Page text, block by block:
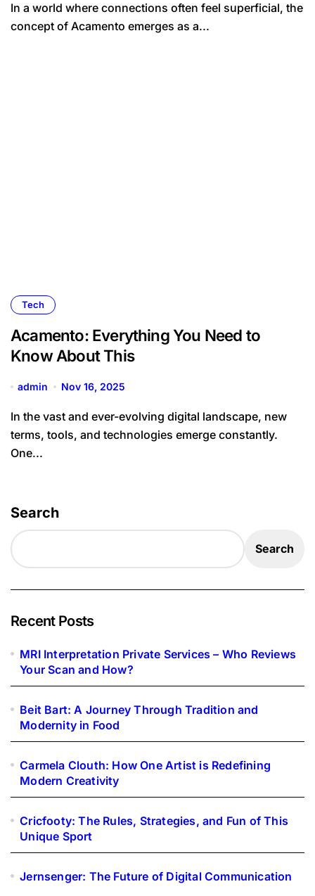
In a world where connections often feel superficial, the
concept of Acamento emerges as a...
Tech
Acamento: Everything You Need to
Know About This
admin Nov 16, 2025
In the vast and ever-evolving digital landscape, new
terms, tools, and technologies emerge constantly.
One...
Search
Search
Recent Posts
MRI Interpretation Private Services – Who Reviews
Your Scan and How?
Beit Bart: A Journey Through Tradition and
Modernity in Food
Carmela Clouth: How One Artist is Redefining
Modern Creativity
Cricfooty: The Rules, Strategies, and Fun of This
Unique Sport
Jernsenger: The Future of Digital Communication